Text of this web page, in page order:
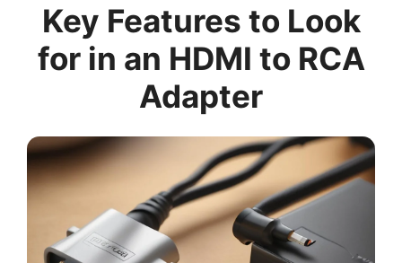
Key Features to Look
for in an HDMI to RCA
Adapter